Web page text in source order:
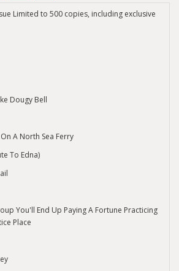
Limited to 500 copies, including exclusive
Dougy Bell
A North Sea Ferry
To Edna)
You'll End Up Paying A Fortune Practicing
Place